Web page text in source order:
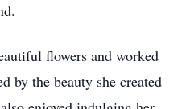
flowers and worked
by the beauty she created